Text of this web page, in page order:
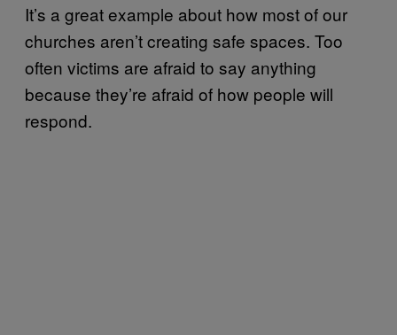
It’s a great example about how most of our
churches aren’t creating safe spaces. Too
often victims are afraid to say anything
because they’re afraid of how people will
respond.